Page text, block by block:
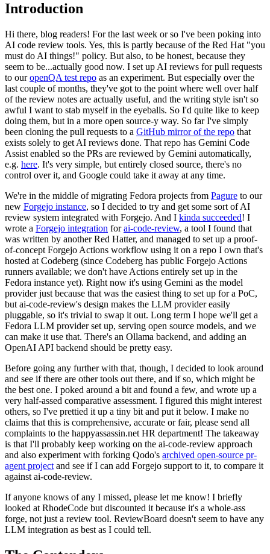
Introduction
Hi there, blog readers! For the last week or so I've been poking into
AI code review tools. Yes, this is partly because of the Red Hat "you
must do AI things!" policy. But also, to be honest, because they
seem to be...actually good now. I set up AI reviews for pull requests
to ouropenQA test repo as an experiment. But especially over the
last couple of months, they've got to the point where well over half
of the review notes are actually useful, and the writing style isn't so
awful I want to stab myself in the eyeballs. So I'd quite like to keep
doing them, but in a more open source-y way. So far I've simply
been cloning the pull requests to a GitHub mirror of the repo that
exists solely to get AI reviews done. That repo has Gemini Code
Assist enabled so the PRs are reviewed by Gemini automatically,
e.g. here. It's very simple, but entirely closed source, there's no
control over it, and Google could take it away at any time.
We're in the middle of migrating Fedora projects from Pagure to our
new Forgejo instance, so I decided to try and get some sort of AI
review system integrated with Forgejo. And I kinda succeeded! I
wrote a Forgejo integration forai-code-review, a tool I found that
was written by another Red Hatter, and managed to set up a proof-
of-concept Forgejo Actions workflow using it on a repo I own that's
hosted at Codeberg (since Codeberg has public Forgejo Actions
runners available; we don't have Actions entirely set up in the
Fedora instance yet). Right now it's using Gemini as the model
provider just because that was the easiest thing to set up for a PoC,
but ai-code-review's design makes the LLM provider easily
pluggable, so it's trivial to swap it out. Long term I hope we'll get a
Fedora LLM provider set up, serving open source models, and we
can make it use that. There's an Ollama backend, and adding an
OpenAI API backend should be pretty easy.
Before going any further with that, though, I decided to look around
and see if there are other tools out there, and if so, which might be
the best one. I poked around a bit and found a few, and wrote up a
very half-assed comparative assessment. I figured this might interest
others, so I've prettied it up a tiny bit and put it below. I make no
claims that this is comprehensive, accurate or fair, please send all
complaints to the happyassassin.net HR department! The takeaway
is that I'll probably keep working on the ai-code-review approach
and also experiment with forking Qodo's archived open-source pr-
agent project and see if I can add Forgejo support to it, to compare it
against ai-code-review.
If anyone knows of any I missed, please let me know! I briefly
looked at RhodeCode but discounted it because it's a whole-ass
forge, not just a review tool. ReviewBoard doesn't seem to have any
LLM integration as best as I could tell.